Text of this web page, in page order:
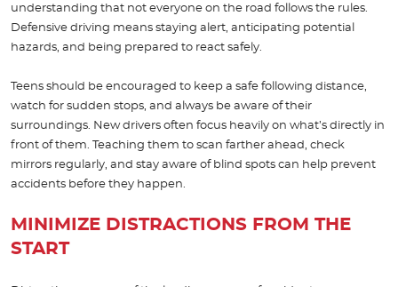
understanding that not everyone on the road follows the rules.
Defensive driving means staying alert, anticipating potential
hazards, and being prepared to react safely.
Teens should be encouraged to keep a safe following distance,
watch for sudden stops, and always be aware of their
surroundings. New drivers often focus heavily on what’s directly in
front of them. Teaching them to scan farther ahead, check
mirrors regularly, and stay aware of blind spots can help prevent
accidents before they happen.
MINIMIZE DISTRACTIONS FROM THE
START